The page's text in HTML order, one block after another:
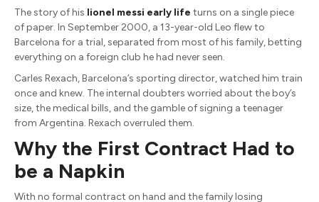
The story of his lionel messi early life turns on a single piece
of paper. In September 2000, a 13-year-old Leo flew to
Barcelona for a trial, separated from most of his family, betting
everything on a foreign club he had never seen.
Carles Rexach, Barcelona’s sporting director, watched him train
once and knew. The internal doubters worried about the boy’s
size, the medical bills, and the gamble of signing a teenager
from Argentina. Rexach overruled them.
Why the First Contract Had to
be a Napkin
With no formal contract on hand and the family losing